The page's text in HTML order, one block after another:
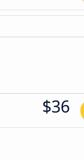
$36